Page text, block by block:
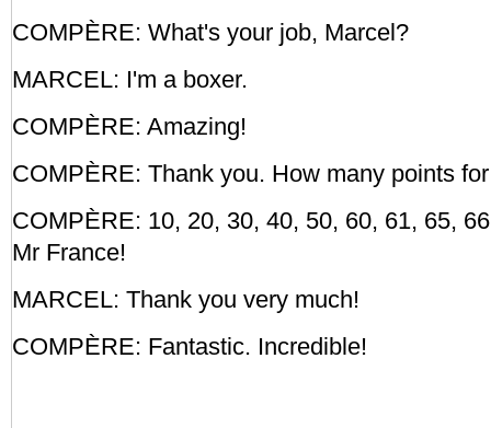
COMPÈRE: What's your job, Marcel?
MARCEL: I'm a boxer.
COMPÈRE: Amazing!
COMPÈRE: Thank you. How many points
COMPÈRE: 10, 20, 30, 40, 50, 60, 61, 65,
Mr France!
MARCEL: Thank you very much!
COMPÈRE: Fantastic. Incredible!